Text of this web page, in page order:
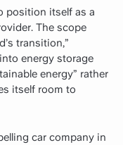
position itself as a
The scope
transition,”
energy storage
energy” rather
itself room to
car company in